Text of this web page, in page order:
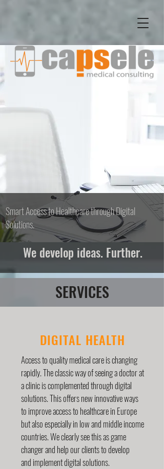
Smart Access to Healthcare through Digital
Solutions.
We develop ideas. Further.
SERVICES
DIGITAL HEALTH
Access to quality medical care is changing
rapidly. The classic way of seeing a doctor at
a clinic is complemented through digital
solutions. This offers new innovative ways
to improve access to healthcare in Europe
but also especially in low and middle income
countries. We clearly see this as game
changer and help our clients to develop
and implement digital solutions.